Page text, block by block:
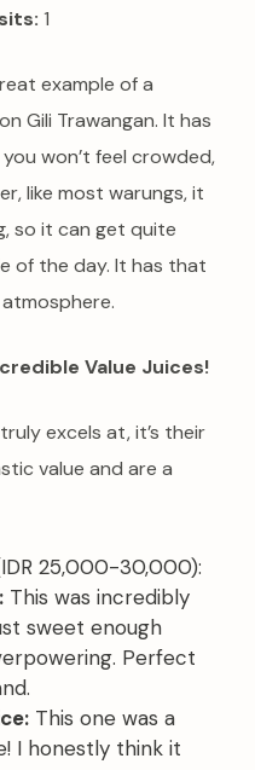
1
example of a
on Gili Trawangan. It has
won’t feel crowded,
like most warungs, it
so it can get quite
of the day. It has that
Value Juices!
excels at, it’s their
value and are a
25,000-30,000):
This was incredibly
sweet enough
Perfect
This one was a
I honestly think it